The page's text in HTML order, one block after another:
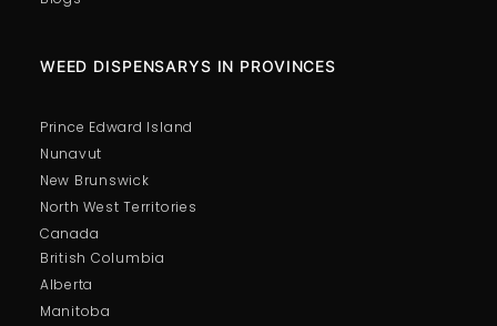
British Columbia
Alberta
Manitoba
WEED DISPENSARYS IN PROVINCES
Prince Edward Island
Nunavut
New Brunswick
North West Territories
Canada